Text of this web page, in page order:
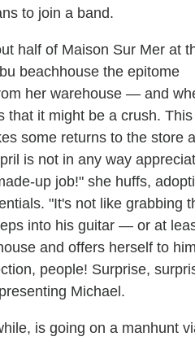
to join a band.
half of Maison Sur Mer at
beachhouse the epitome
her warehouse — and
that it might be a crush. This
some returns to the store
is not in any way
up job!" she huffs,
"It's not like grabbing
into his guitar — or at
and offers herself to
people! Surprise,
Michael.
is going on a manhunt